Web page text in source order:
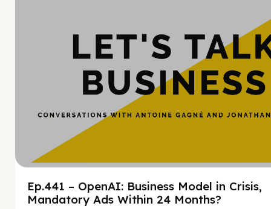
Ep.441 – OpenAI: Business Model in Crisis,
Mandatory Ads Within 24 Months?